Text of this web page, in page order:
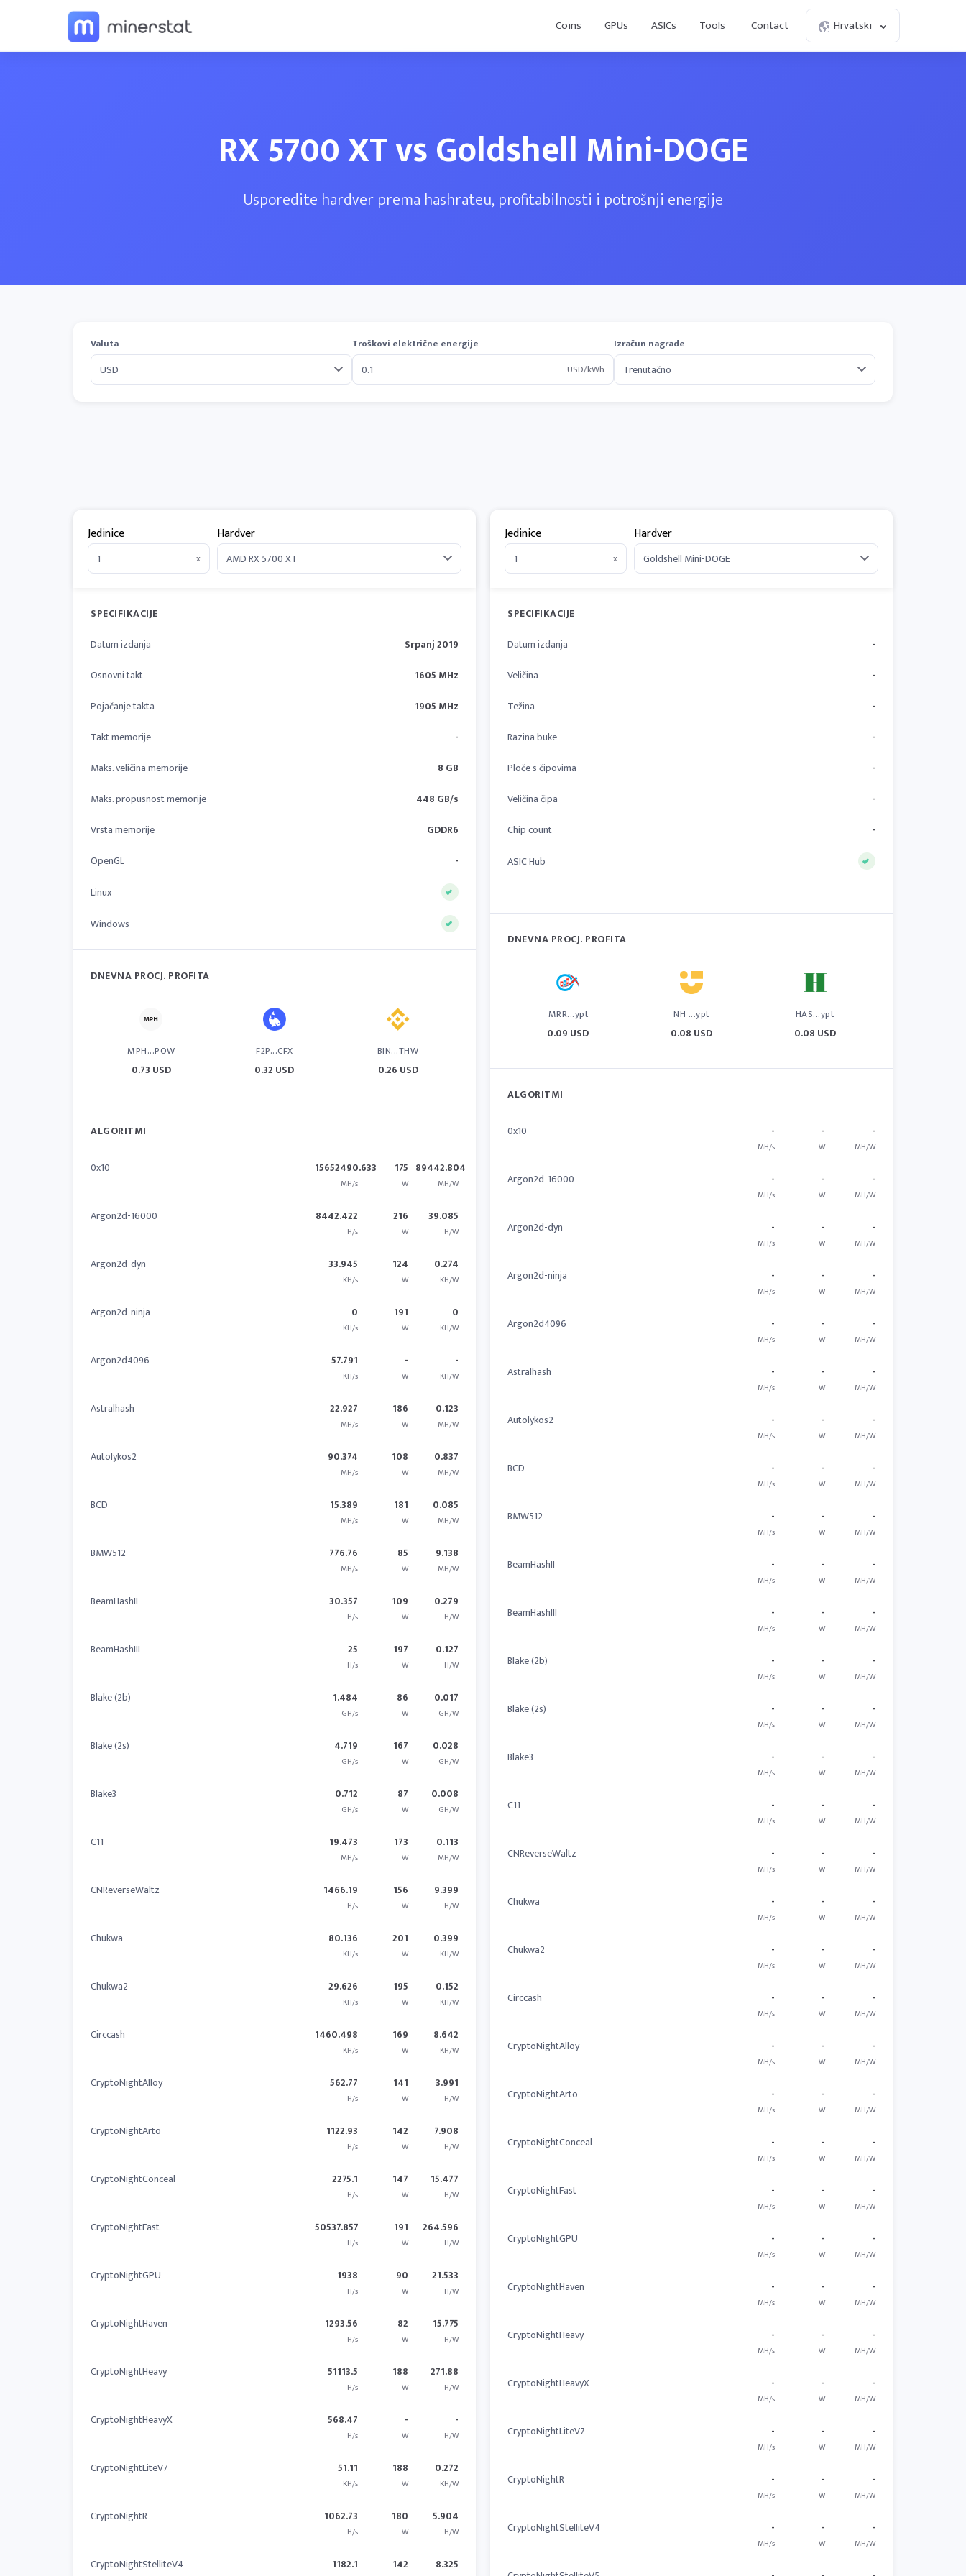
Coins GPUs ASICs Tools Contact Hrvatski
RX 5700 XT vs Goldshell Mini-DOGE
Usporedite hardver prema hashrateu, profitabilnosti i potrošnji energije
Valuta
Troškovi električne energije
USD/kWh
Izračun nagrade
Jedinice
x
Hardver
SPECIFIKACIJE
Datum izdanja
Srpanj 2019
Osnovni takt
1605 MHz
Pojačanje takta
1905 MHz
Takt memorije
-
Maks. veličina memorije
8 GB
Maks. propusnost memorije
448 GB/s
Vrsta memorije
GDDR6
OpenGL
-
Linux
Windows
DNEVNA PROCJ. PROFITA
MPH...POW
0.73 USD
F2P...CFX
0.32 USD
BIN...THW
0.26 USD
ALGORITMI
0x10 15652490.633
MH/s
175
W
89442.804
MH/W
Argon2d-16000 8442.422
H/s
216
W
39.085
H/W
Argon2d-dyn 33.945
KH/s
124
W
0.274
KH/W
Argon2d-ninja 0
KH/s
191
W
0
KH/W
Argon2d4096 57.791
KH/s
-
W
-
KH/W
Astralhash 22.927
MH/s
186
W
0.123
MH/W
Autolykos2 90.374
MH/s
108
W
0.837
MH/W
BCD 15.389
MH/s
181
W
0.085
MH/W
BMW512 776.76
MH/s
85
W
9.138
MH/W
BeamHashII 30.357
H/s
109
W
0.279
H/W
BeamHashIII 25
H/s
197
W
0.127
H/W
Blake (2b) 1.484
GH/s
86
W
0.017
GH/W
Blake (2s) 4.719
GH/s
167
W
0.028
GH/W
Blake3 0.712
GH/s
87
W
0.008
GH/W
C11 19.473
MH/s
173
W
0.113
MH/W
CNReverseWaltz 1466.19
H/s
156
W
9.399
H/W
Chukwa 80.136
KH/s
201
W
0.399
KH/W
Chukwa2 29.626
KH/s
195
W
0.152
KH/W
Circcash 1460.498
KH/s
169
W
8.642
KH/W
CryptoNightAlloy 562.77
H/s
141
W
3.991
H/W
CryptoNightArto 1122.93
H/s
142
W
7.908
H/W
CryptoNightConceal 2275.1
H/s
147
W
15.477
H/W
CryptoNightFast 50537.857
H/s
191
W
264.596
H/W
CryptoNightGPU 1938
H/s
90
W
21.533
H/W
CryptoNightHaven 1293.56
H/s
82
W
15.775
H/W
CryptoNightHeavy 51113.5
H/s
188
W
271.88
H/W
CryptoNightHeavyX 568.47
H/s
-
W
-
H/W
CryptoNightLiteV7 51.11
KH/s
188
W
0.272
KH/W
CryptoNightR 1062.73
H/s
180
W
5.904
H/W
CryptoNightStelliteV4 1182.1 142 8.325
Jedinice
x
Hardver
SPECIFIKACIJE
Datum izdanja
-
Veličina
-
Težina
-
Razina buke
-
Ploče s čipovima
-
Veličina čipa
-
Chip count
-
ASIC Hub
DNEVNA PROCJ. PROFITA
MRR...ypt
0.09 USD
NH ...ypt
0.08 USD
HAS...ypt
0.08 USD
ALGORITMI
0x10 -
MH/s
-
W
-
MH/W
Argon2d-16000 -
MH/s
-
W
-
MH/W
Argon2d-dyn -
MH/s
-
W
-
MH/W
Argon2d-ninja -
MH/s
-
W
-
MH/W
Argon2d4096 -
MH/s
-
W
-
MH/W
Astralhash -
MH/s
-
W
-
MH/W
Autolykos2 -
MH/s
-
W
-
MH/W
BCD -
MH/s
-
W
-
MH/W
BMW512 -
MH/s
-
W
-
MH/W
BeamHashII -
MH/s
-
W
-
MH/W
BeamHashIII -
MH/s
-
W
-
MH/W
Blake (2b) -
MH/s
-
W
-
MH/W
Blake (2s) -
MH/s
-
W
-
MH/W
Blake3 -
MH/s
-
W
-
MH/W
C11 -
MH/s
-
W
-
MH/W
CNReverseWaltz -
MH/s
-
W
-
MH/W
Chukwa -
MH/s
-
W
-
MH/W
Chukwa2 -
MH/s
-
W
-
MH/W
Circcash -
MH/s
-
W
-
MH/W
CryptoNightAlloy -
MH/s
-
W
-
MH/W
CryptoNightArto -
MH/s
-
W
-
MH/W
CryptoNightConceal -
MH/s
-
W
-
MH/W
CryptoNightFast -
MH/s
-
W
-
MH/W
CryptoNightGPU -
MH/s
-
W
-
MH/W
CryptoNightHaven -
MH/s
-
W
-
MH/W
CryptoNightHeavy -
MH/s
-
W
-
MH/W
CryptoNightHeavyX -
MH/s
-
W
-
MH/W
CryptoNightLiteV7 -
MH/s
-
W
-
MH/W
CryptoNightR -
MH/s
-
W
-
MH/W
CryptoNightStelliteV4 -
MH/s
-
W
-
MH/W